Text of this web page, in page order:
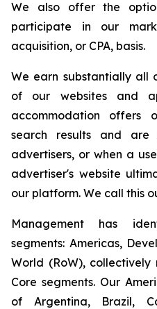
We also offer the
participate in our
acquisition, or CPA, basis.
We earn substantially all
of our websites and
accommodation offers
search results and
advertisers, or when a
advertiser's website
our platform. We call this
Management has
segments: Americas,
World (RoW),
Core segments. Our
of Argentina, Brazil,